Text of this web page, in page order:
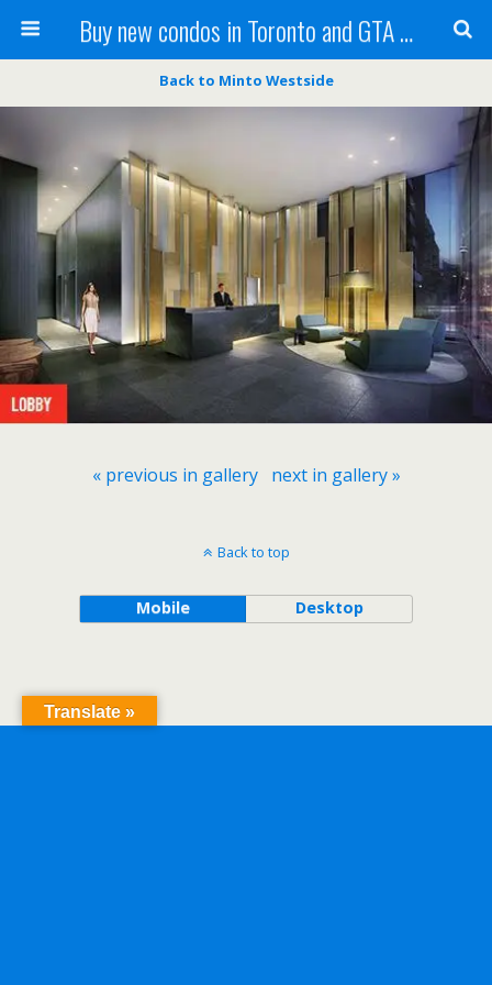
Buy new condos in Toronto and GTA with Team KBSingh
Back to Minto Westside
« previous in gallery next in gallery »
Back to top
Mobile Desktop
Translate »